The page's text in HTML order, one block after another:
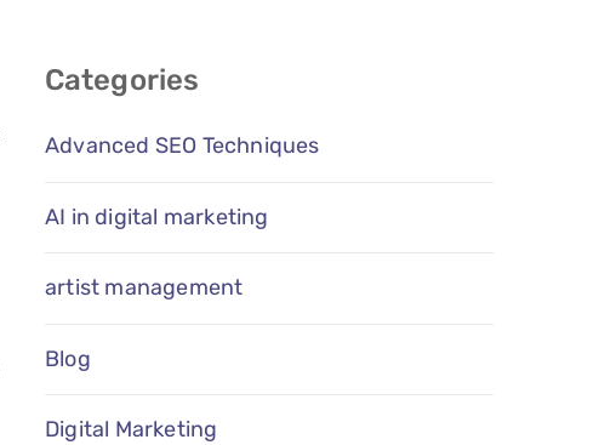
Categories
Advanced SEO Techniques
AI in digital marketing
artist management
Blog
Digital Marketing